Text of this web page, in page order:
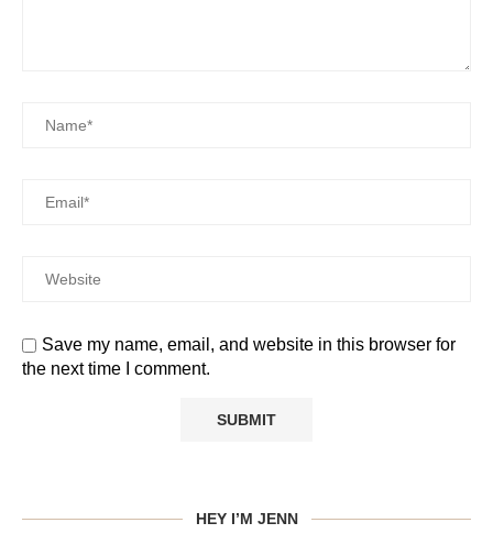
Save my name, email, and website in this browser for
the next time I comment.
HEY I’M JENN